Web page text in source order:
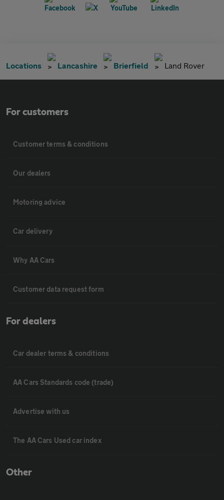
Locations Lancashire Brierfield Land Rover
For customers
Customer terms & conditions
Our dealers
Motoring advice
Car delivery
Why AA Cars
Customer data request form
For dealers
Car dealer terms & conditions
AA Cars Standards code (trade)
Advertise with us
The AA Cars Used car index
Other